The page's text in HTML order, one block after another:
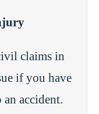
claims in
if you have
accident.